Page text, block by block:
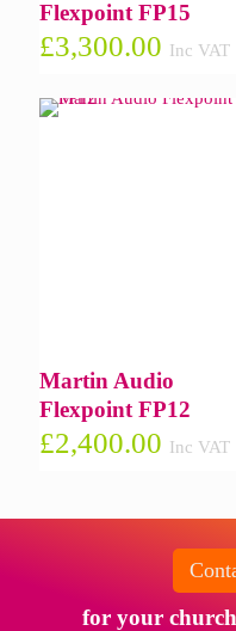
Flexpoint FP15
£3,300.00 Inc VAT
Martin Audio
Flexpoint FP12
£2,400.00 Inc VAT
for your